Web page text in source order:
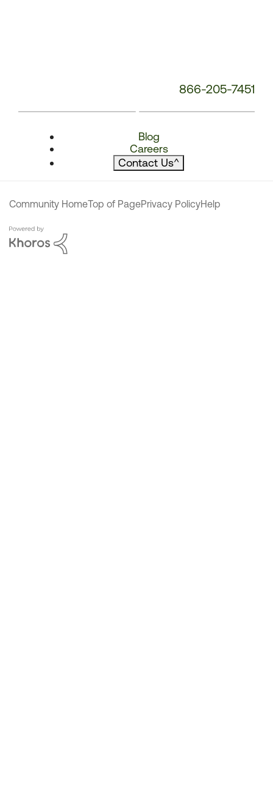
866-205-7451
Blog
Careers
Contact Us^
Community HomeTop of PagePrivacy PolicyHelp